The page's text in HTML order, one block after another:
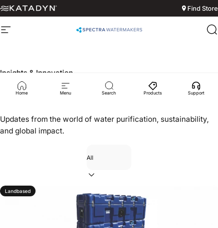
Skip to content
Find Store
Site navigation Spectra Watermakers
Home Menu Search Products Support
Insights & Innovation
News
Updates from the world of water purification, sustainability,
and global impact.
Landbased